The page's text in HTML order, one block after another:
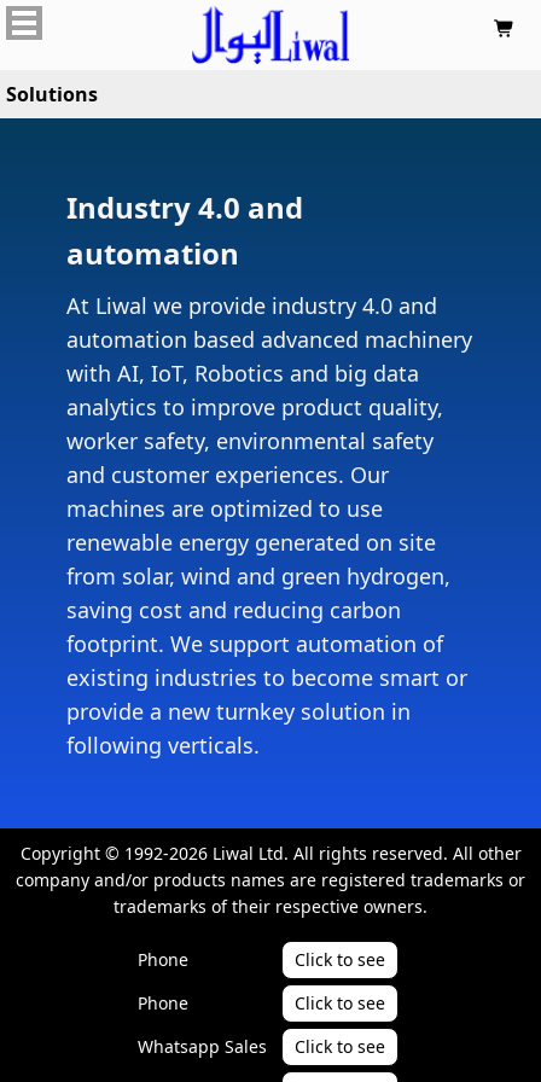

Solutions
Industry 4.0 and
automation
At Liwal we provide industry 4.0 and
automation based advanced machinery
with AI, IoT, Robotics and big data
analytics to improve product quality,
worker safety, environmental safety
and customer experiences. Our
machines are optimized to use
renewable energy generated on site
from solar, wind and green hydrogen,
saving cost and reducing carbon
footprint. We support automation of
existing industries to become smart or
provide a new turnkey solution in
following verticals.
Copyright © 1992-2026 Liwal Ltd. All rights reserved. All other
company and/or products names are registered trademarks or
trademarks of their respective owners.
Phone
Click to see
Phone
Click to see
Whatsapp Sales
Click to see